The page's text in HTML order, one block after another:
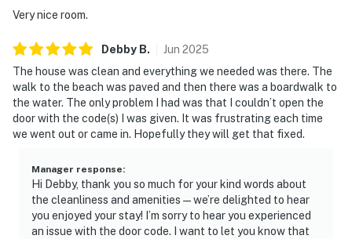
Very nice room.
Debby B. Jun 2025
The house was clean and everything we needed was there. The
walk to the beach was paved and then there was a boardwalk to
the water. The only problem I had was that I couldn’t open the
door with the code(s) I was given. It was frustrating each time
we went out or came in. Hopefully they will get that fixed.
Manager response:
Hi Debby, thank you so much for your kind words about
the cleanliness and amenities—we’re delighted to hear
you enjoyed your stay! I’m sorry to hear you experienced
an issue with the door code. I want to let you know that